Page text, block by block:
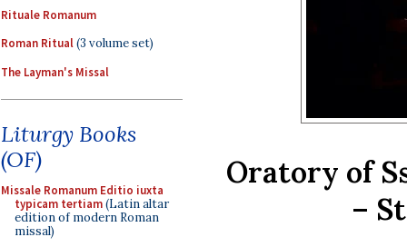
Rituale Romanum
Roman Ritual(3 volume set)
The Layman's Missal
Liturgy Books
(OF)
Missale Romanum Editio iuxta
typicam tertiam(Latin altar
edition of modern Roman
missal)
Oratory of
–